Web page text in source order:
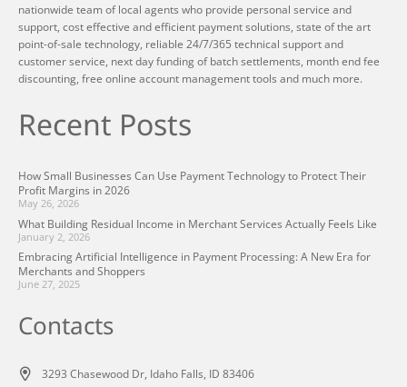
nationwide team of local agents who provide personal service and
support, cost effective and efficient payment solutions, state of the art
point-of-sale technology, reliable 24/7/365 technical support and
customer service, next day funding of batch settlements, month end fee
discounting, free online account management tools and much more.
Recent Posts
How Small Businesses Can Use Payment Technology to Protect Their
Profit Margins in 2026
May 26, 2026
What Building Residual Income in Merchant Services Actually Feels Like
January 2, 2026
Embracing Artificial Intelligence in Payment Processing: A New Era for
Merchants and Shoppers
June 27, 2025
Contacts
3293 Chasewood Dr, Idaho Falls, ID 83406